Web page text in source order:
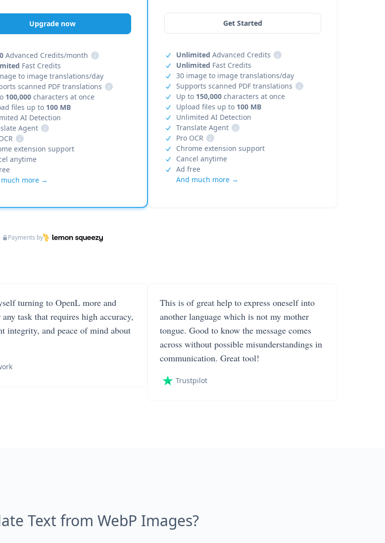
Upgrade now
Advanced Credits/month
i
Fast Credits
to image translations/day
scanned PDF translations
i
100,000 characters at once
files up to 100 MB
AI Detection
Agent
i
i
extension support
anytime
more →
Get Started
Unlimited Advanced Credits
i
Unlimited Fast Credits
30 image to image translations/day
Supports scanned PDF translations
i
Up to 150,000characters at once
Upload files up to 100 MB
Unlimited AI Detection
Translate Agent
i
Pro OCR
i
Chrome extension support
Cancel anytime
Ad free
And much more →
Payments by
turning to OpenL more and
task that requires high accuracy,
integrity, and peace of mind about
This is of great help to express oneself into
another language which is not my mother
tongue. Good to know the message comes
across without possible misunderstandings in
communication. Great tool!
Trustpilot
Text from WebP Images?